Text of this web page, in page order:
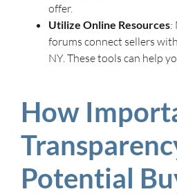
offer.
Utilize Online Resources:
forums connect sellers
NY. These tools can help
How
Potential